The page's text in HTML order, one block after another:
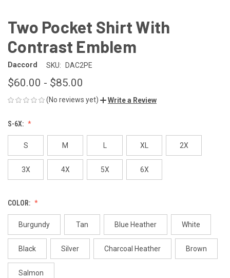
Two Pocket Shirt With
Contrast Emblem
Daccord SKU: DAC2PE
$60.00 - $85.00
(No reviews yet) Write a Review
S-6X:
S M XL 2X
3X 4X 5X 6X
COLOR:
Burgundy Tan Blue Heather White
Black Silver Charcoal Heather Brown
Salmon